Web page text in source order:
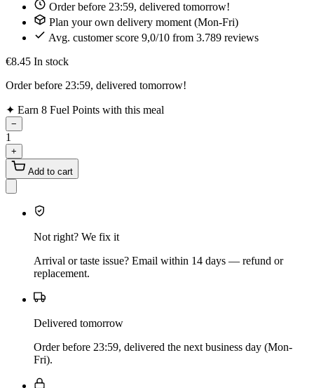
Order before 23:59, delivered tomorrow!
Plan your own delivery moment (Mon-Fri)
Avg. customer score 9,0/10 from 3.789 reviews
€8.45 In stock
Order before 23:59, delivered tomorrow!
✦ Earn 8 Fuel Points with this meal
−
1
+
Add to cart
Not right? We fix it
Arrival or taste issue? Email within 14 days — refund or
replacement.
Delivered tomorrow
Order before 23:59, delivered the next business day (Mon-
Fri).